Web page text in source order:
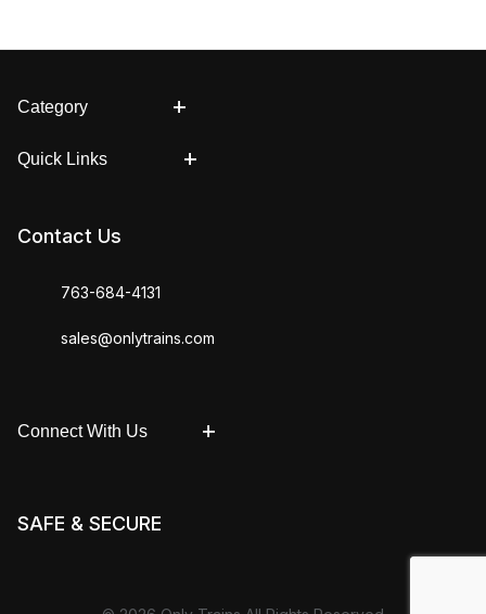
Category
Quick Links
Contact Us
763-684-4131
sales@onlytrains.com
Connect With Us
SAFE & SECURE